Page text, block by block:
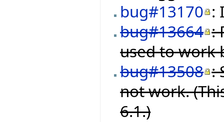
bug#13170 :
bug#13664 :
used to work
bug#13508 :
not work.
6.1.)